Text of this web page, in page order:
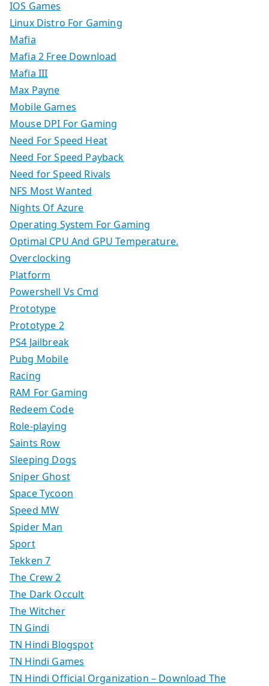
IOS Games
Linux Distro For Gaming
Mafia
Mafia 2 Free Download
Mafia III
Max Payne
Mobile Games
Mouse DPI For Gaming
Need For Speed Heat
Need For Speed Payback
Need for Speed Rivals
NFS Most Wanted
Nights Of Azure
Operating System For Gaming
Optimal CPU And GPU Temperature.
Overclocking
Platform
Powershell Vs Cmd
Prototype
Prototype 2
PS4 Jailbreak
Pubg Mobile
Racing
RAM For Gaming
Redeem Code
Role-playing
Saints Row
Sleeping Dogs
Sniper Ghost
Space Tycoon
Speed MW
Spider Man
Sport
Tekken 7
The Crew 2
The Dark Occult
The Witcher
TN Gindi
TN Hindi Blogspot
TN Hindi Games
TN Hindi Official Organization – Download The